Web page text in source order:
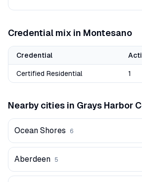
Credential mix in Montesano
Credential
Certified Residential 1
Nearby cities in Grays Harbor
Ocean Shores 6
Aberdeen 5